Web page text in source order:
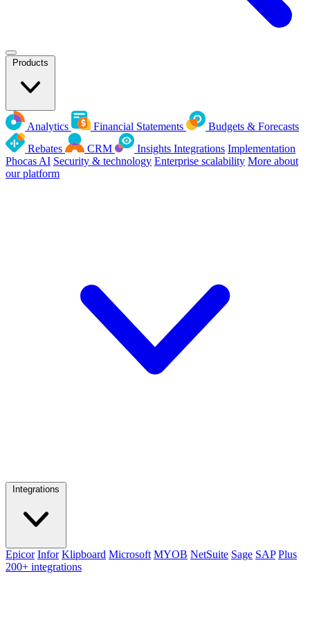
Products
Analytics Financial Statements
Budgets & Forecasts
Rebates
CRM Insights Integrations Implementation
Phocas AI Security & technology Enterprise scalability More about
our platform
Integrations
Epicor Infor Klipboard Microsoft MYOB NetSuite Sage SAP Plus
200+ integrations